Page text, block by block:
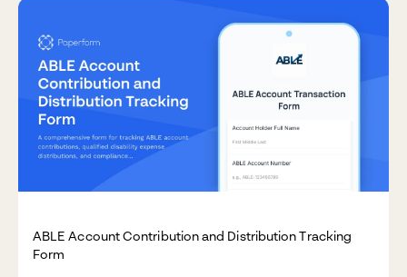
ABLE Account Contribution and Distribution Tracking
Form